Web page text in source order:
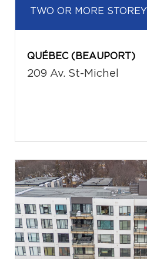
TWO OR MORE STOREY
QUÉBEC (BEAUPORT)
209 Av. St-Michel